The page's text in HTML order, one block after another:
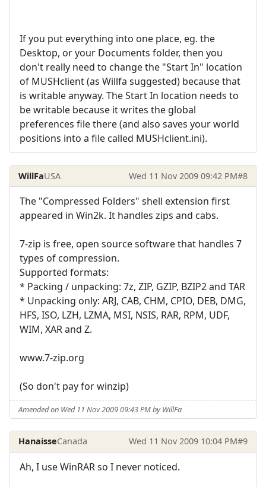
If you put everything into one place, eg. the
Desktop, or your Documents folder, then you
don't really need to change the "Start In" location
of MUSHclient (as Willfa suggested) because that
is writable anyway. The Start In location needs to
be writable because it writes the global
preferences file there (and also saves your world
positions into a file called MUSHclient.ini).
WillFaUSA Wed 11 Nov 2009 09:42 PM#8
The "Compressed Folders" shell extension first
appeared in Win2k. It handles zips and cabs.
7-zip is free, open source software that handles 7
types of compression.
Supported formats:
* Packing / unpacking: 7z, ZIP, GZIP, BZIP2 and TAR
* Unpacking only: ARJ, CAB, CHM, CPIO, DEB, DMG,
HFS, ISO, LZH, LZMA, MSI, NSIS, RAR, RPM, UDF,
WIM, XAR and Z.
www.7-zip.org
(So don't pay for winzip)
Amended on Wed 11 Nov 2009 09:43 PM by WillFa
HanaisseCanada Wed 11 Nov 2009 10:04 PM#9
Ah, I use WinRAR so I never noticed.